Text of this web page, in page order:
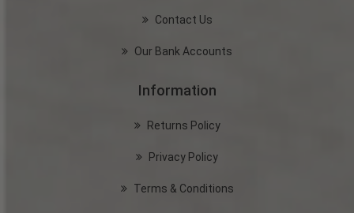
Contact Us
Our Bank Accounts
Information
Returns Policy
Privacy Policy
Terms & Conditions